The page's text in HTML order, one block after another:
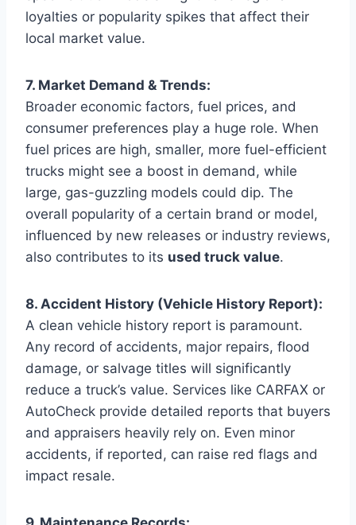
loyalties or popularity spikes that affect their
local market value.
7. Market Demand & Trends:
Broader economic factors, fuel prices, and
consumer preferences play a huge role. When
fuel prices are high, smaller, more fuel-efficient
trucks might see a boost in demand, while
large, gas-guzzling models could dip. The
overall popularity of a certain brand or model,
influenced by new releases or industry reviews,
also contributes to its used truck value.
8. Accident History (Vehicle History Report):
A clean vehicle history report is paramount.
Any record of accidents, major repairs, flood
damage, or salvage titles will significantly
reduce a truck’s value. Services like CARFAX or
AutoCheck provide detailed reports that buyers
and appraisers heavily rely on. Even minor
accidents, if reported, can raise red flags and
impact resale.